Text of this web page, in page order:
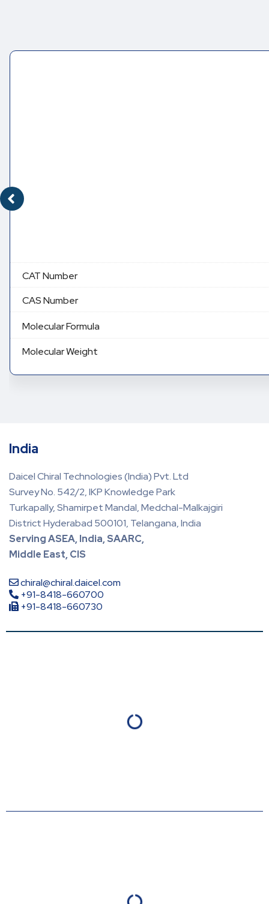
CAT Number
CAS Number
Molecular Formula
Molecular Weight
India
Daicel Chiral Technologies (India) Pvt. Ltd
Survey No. 542/2, IKP Knowledge Park
Turkapally, Shamirpet Mandal, Medchal-Malkajgiri
District Hyderabad 500101, Telangana, India
Serving ASEA, India, SAARC,
Middle East, CIS
chiral@chiral.daicel.com
+91-8418-660700
+91-8418-660730